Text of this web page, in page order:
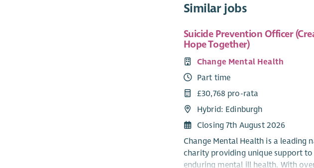
Similar jobs
Suicide Prevention Officer
Hope Together)
Change Mental Health
Part time
£30,768 pro-rata
Hybrid: Edinburgh
Closing 7th August 2026
Change Mental Health is a leading
charity providing unique support to
enduring mental ill health. With